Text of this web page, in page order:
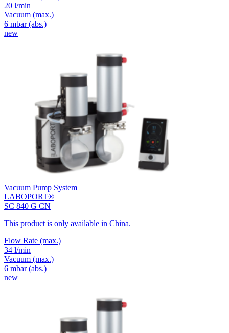
20 l/min
Vacuum (max.)
6 mbar (abs.)
new
Vacuum Pump System
LABOPORT®
SC 840 G CN
This product is only available in China.
Flow Rate (max.)
34 l/min
Vacuum (max.)
6 mbar (abs.)
new